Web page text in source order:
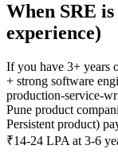
When SRE
experience)
If you have 3+ years
+ strong software
production-service-
Pune product
Persistent product)
₹14-24 LPA at 3-6